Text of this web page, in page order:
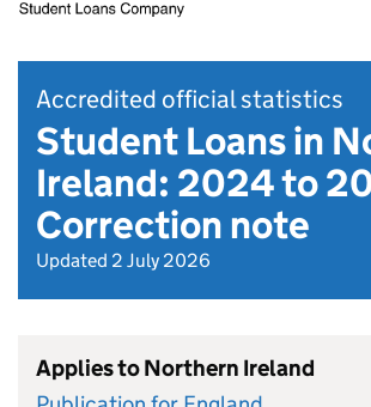
Accredited official statistics
Student Loans in
Ireland: 2024 to
Correction note
Updated 2 July 2026
Applies to Northern Ireland